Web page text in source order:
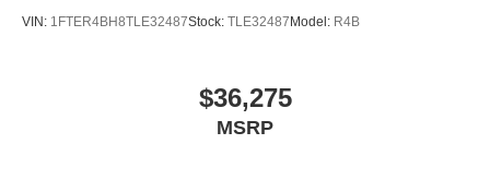
VIN: 1FTER4BH8TLE32487Stock: TLE32487 Model: R4B
$36,275
MSRP